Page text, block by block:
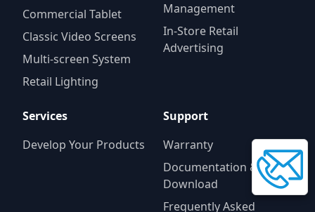
Commercial Tablet
Classic Video Screens
Multi-screen System
Retail Lighting
Management
In-Store Retail
Advertising
Services
Develop Your Products
Support
Warranty
Documentation &
Download
Frequently Asked